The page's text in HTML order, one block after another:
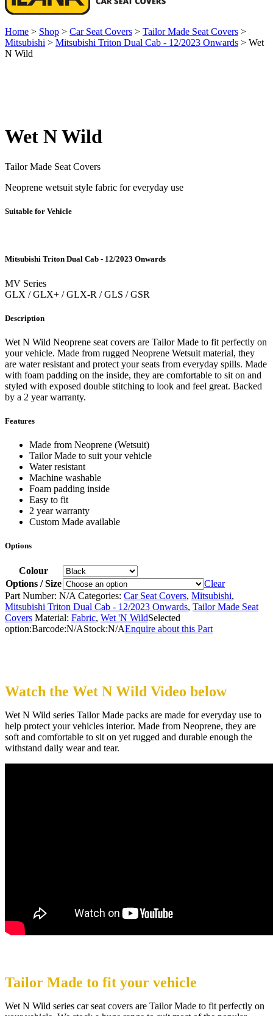
Home > Shop > Car Seat Covers > Tailor Made Seat Covers >
Mitsubishi > Mitsubishi Triton Dual Cab - 12/2023 Onwards > Wet
N Wild
Wet N Wild
Tailor Made Seat Covers
Neoprene wetsuit style fabric for everyday use
Suitable for Vehicle
Mitsubishi Triton Dual Cab - 12/2023 Onwards
MV Series
GLX / GLX+ / GLX-R / GLS / GSR
Description
Wet N Wild Neoprene seat covers are Tailor Made to fit perfectly on
your vehicle. Made from rugged Neoprene Wetsuit material, they
are water resistant and protect your seats from everyday spills. Made
with foam padding on the inside, they are comfortable to sit on and
styled with exposed double stitching to look and feel great. Backed
by a 2 year warranty.
Features
Made from Neoprene (Wetsuit)
Tailor Made to suit your vehicle
Water resistant
Machine washable
Foam padding inside
Easy to fit
2 year warranty
Custom Made available
Options
Colour
Options / Size
Clear
Part Number: N/A Categories: Car Seat Covers, Mitsubishi,
Mitsubishi Triton Dual Cab - 12/2023 Onwards, Tailor Made Seat
Covers Material: Fabric, Wet 'N WildSelected
option:Barcode:N/AStock:N/AEnquire about this Part
Watch the Wet N Wild Video below
Wet N Wild series Tailor Made packs are made for everyday use to
help protect your vehicles interior. Made from Neoprene, they are
soft and comfortable to sit on yet rugged and durable enough the
withstand daily wear and tear.
Tailor Made to fit your vehicle
Wet N Wild series car seat covers are Tailor Made to fit perfectly on